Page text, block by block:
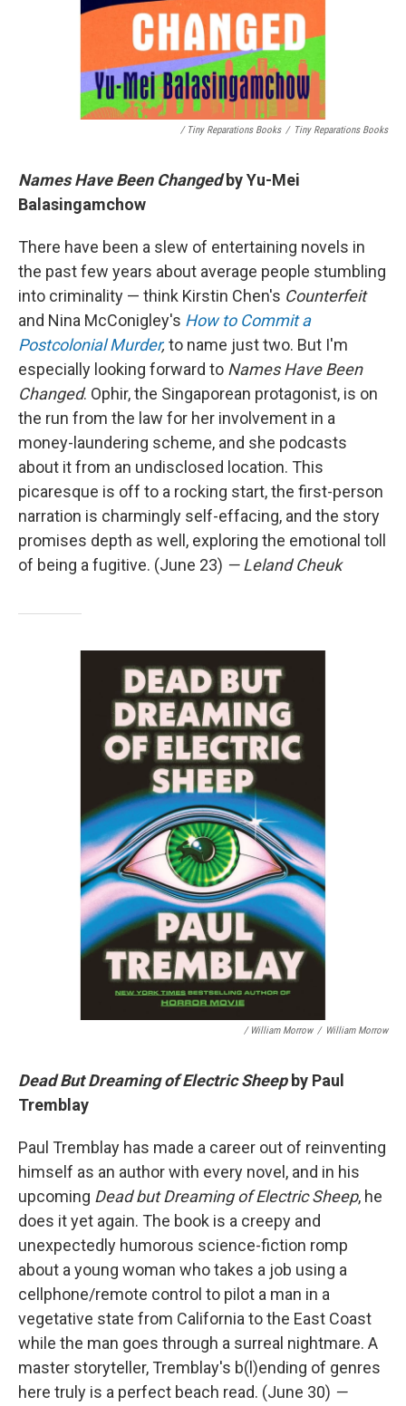
/ Tiny Reparations Books / Tiny Reparations Books
Names Have Been Changedby Yu-Mei
Balasingamchow
There have been a slew of entertaining novels in
the past few years about average people stumbling
into criminality — think Kirstin Chen's Counterfeit
and Nina McConigley's How to Commit a
Postcolonial Murder, to name just two. But I'm
especially looking forward to Names Have Been
Changed. Ophir, the Singaporean protagonist, is on
the run from the law for her involvement in a
money-laundering scheme, and she podcasts
about it from an undisclosed location. This
picaresque is off to a rocking start, the first-person
narration is charmingly self-effacing, and the story
promises depth as well, exploring the emotional toll
of being a fugitive. (June 23) — Leland Cheuk
/ William Morrow / William Morrow
Dead But Dreaming of Electric Sheepby Paul
Tremblay
Paul Tremblay has made a career out of reinventing
himself as an author with every novel, and in his
upcoming Dead but Dreaming of Electric Sheep, he
does it yet again. The book is a creepy and
unexpectedly humorous science-fiction romp
about a young woman who takes a job using a
cellphone/remote control to pilot a man in a
vegetative state from California to the East Coast
while the man goes through a surreal nightmare. A
master storyteller, Tremblay's b(l)ending of genres
here truly is a perfect beach read. (June 30) —